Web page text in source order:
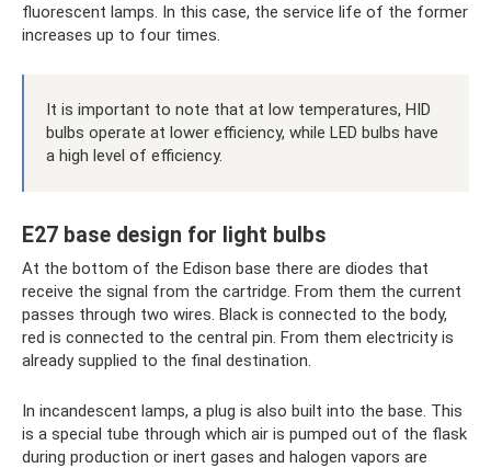
fluorescent lamps. In this case, the service life of the former
increases up to four times.
It is important to note that at low temperatures, HID
bulbs operate at lower efficiency, while LED bulbs have
a high level of efficiency.
E27 base design for light bulbs
At the bottom of the Edison base there are diodes that
receive the signal from the cartridge. From them the current
passes through two wires. Black is connected to the body,
red is connected to the central pin. From them electricity is
already supplied to the final destination.
In incandescent lamps, a plug is also built into the base. This
is a special tube through which air is pumped out of the flask
during production or inert gases and halogen vapors are